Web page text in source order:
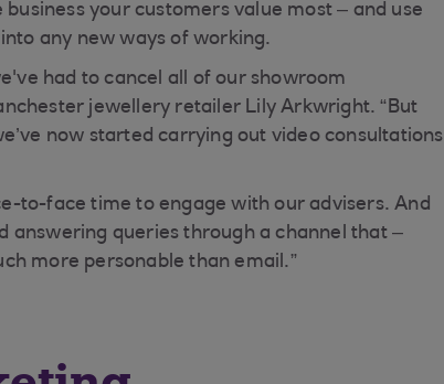
your customers value most – and use
any new ways of working.
had to cancel all of our showroom
jewellery retailer Lily Arkwright. “But
now started carrying out video consultations
to-face time to engage with our advisers. And
answering queries through a channel that –
more personable than email.”